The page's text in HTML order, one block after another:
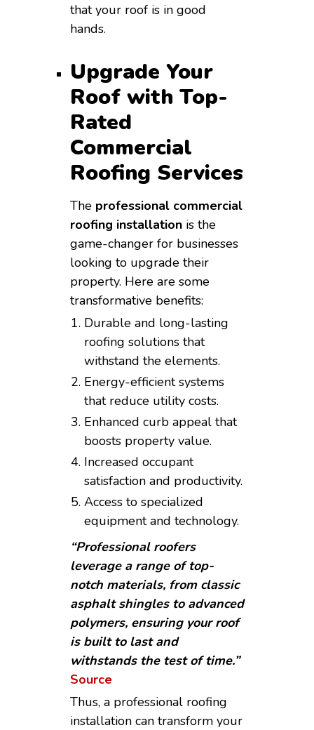
that your roof is in good
hands.
Upgrade Your
Roof with Top-
Rated
Commercial
Roofing Services
The professional commercial
roofing installation is the
game-changer for businesses
looking to upgrade their
property. Here are some
transformative benefits:
Durable and long-lasting
roofing solutions that
withstand the elements.
Energy-efficient systems
that reduce utility costs.
Enhanced curb appeal that
boosts property value.
Increased occupant
satisfaction and productivity.
Access to specialized
equipment and technology.
“Professional roofers
leverage a range of top-
notch materials, from classic
asphalt shingles to advanced
polymers, ensuring your roof
is built to last and
withstands the test of time.”
Source
Thus, a professional roofing
installation can transform your